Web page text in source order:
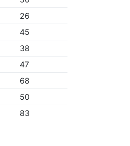
26
45
38
47
68
50
83